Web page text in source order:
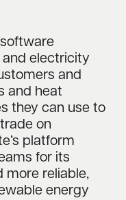
electricity
and
and heat
they can use to
on
platform
for its
more reliable,
energy